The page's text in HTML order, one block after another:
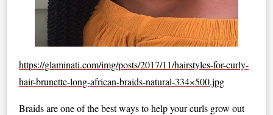
https://glaminati.com/img/posts/2017/11/hairstyles-for-curly-
hair-brunette-long-african-braids-natural-334×500.jpg
Braids are one of the best ways to help your curls grow out